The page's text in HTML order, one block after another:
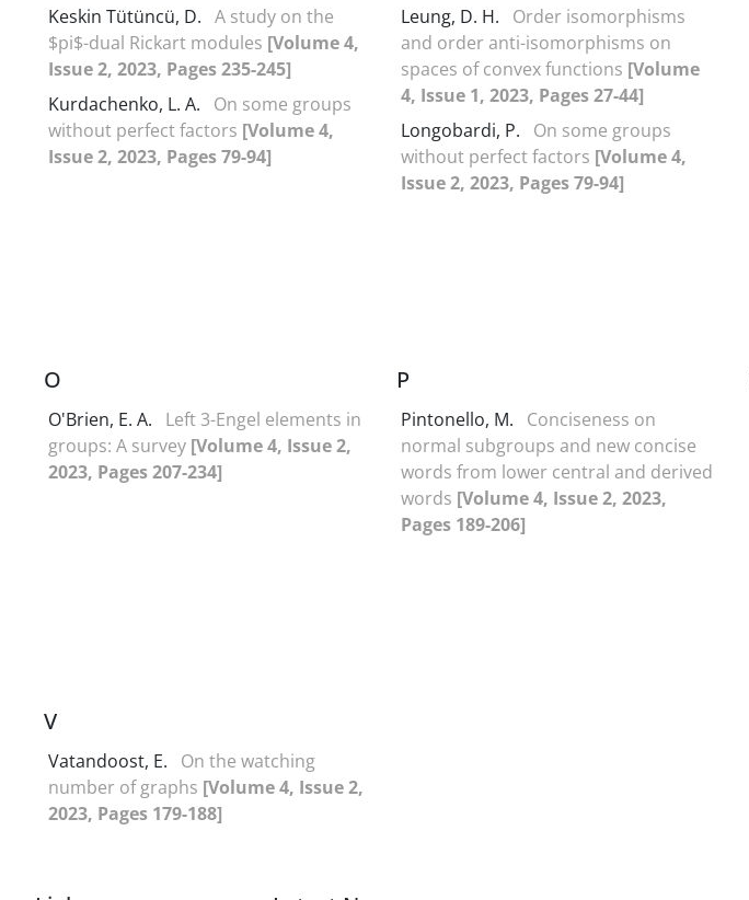
Keskin Tütüncü, D. A study on the
$pi$-dual Rickart modules [Volume 4,
Issue 2, 2023, Pages 235-245]
Kurdachenko, L. A.
On some groups
without perfect factors [Volume 4,
Issue 2, 2023, Pages 79-94]
Leung, D. H.
Order isomorphisms
and order anti-isomorphisms on
spaces of convex functions [Volume
4, Issue 1, 2023, Pages 27-44]
Longobardi, P.
On some groups
without perfect factors [Volume 4,
Issue 2, 2023, Pages 79-94]
O
O'Brien, E. A.
Left 3-Engel elements in
groups: A survey [Volume 4, Issue 2,
2023, Pages 207-234]
P
Pintonello, M.
Conciseness on
normal subgroups and new concise
words from lower central and derived
words [Volume 4, Issue 2, 2023,
Pages 189-206]
V
Vatandoost, E.
On the watching
number of graphs [Volume 4, Issue 2,
2023, Pages 179-188]